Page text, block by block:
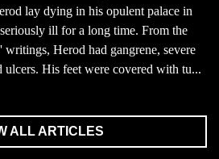
lay dying in his opulent palace in
ill for a long time. From the
writings, Herod had gangrene, severe
ulcers. His feet were covered with tu...
ALL ARTICLES